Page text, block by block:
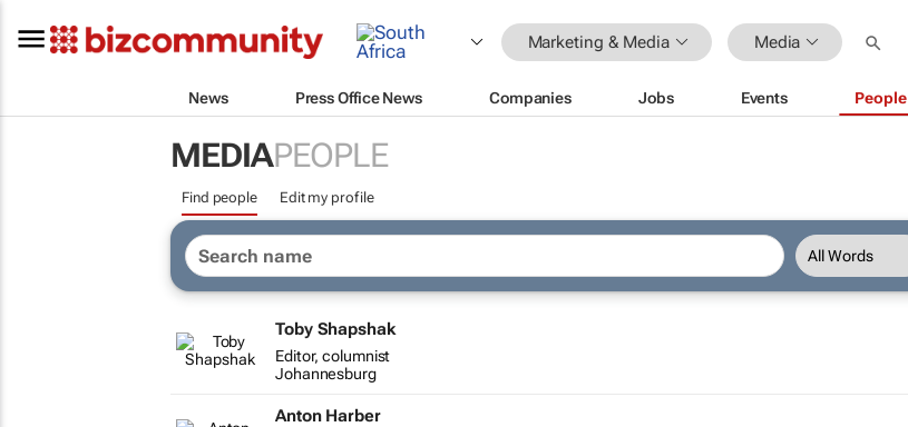
Marketing & Media Media
News Press Office News Companies Jobs Events People
MEDIAPEOPLE
Find people Edit my profile
Toby Shapshak
Editor, columnist
Johannesburg
Anton Harber